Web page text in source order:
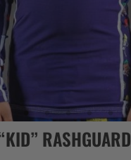
RASHGUARD